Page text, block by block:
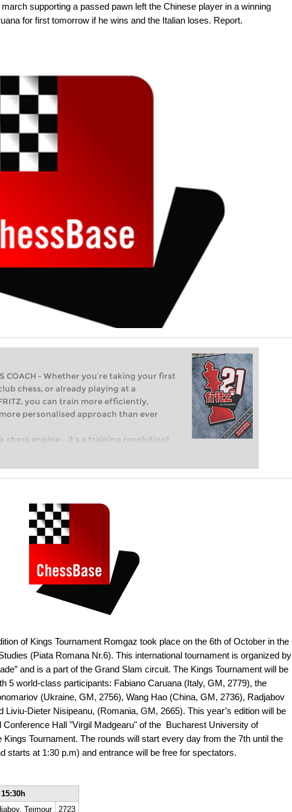
supporting a passed pawn left the Chinese player in a winning
for first tomorrow if he wins and the Italian loses. Report.
COACH - Whether you’re taking your first
chess, or already playing at a
you can train more efficiently,
personalised approach than ever
chess engine – it’s a training revolution!
first steps into the world of club chess,
and with a more personalised
of Kings Tournament Romgaz took place on the 6th of October in the
(Piata Romana Nr.6). This international tournament is organized by
and is a part of the Grand Slam circuit. The Kings Tournament will be
5 world-class participants: Fabiano Caruana (Italy, GM, 2779), the
(Ukraine, GM, 2756), Wang Hao (China, GM, 2736), Radjabov
Liviu-Dieter Nisipeanu, (Romania, GM, 2665). This year’s edition will be
Conference Hall "Virgil Madgearu" of the Bucharest University of
Tournament. The rounds will start every day from the 7th until the
starts at 1:30 p.m) and entrance will be free for spectators.
Teimour 2723